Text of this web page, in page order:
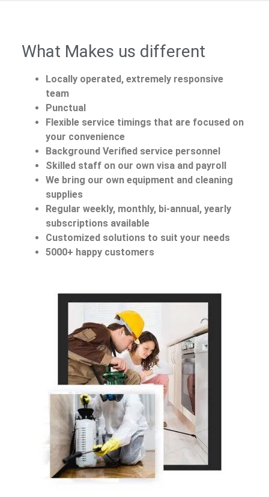
What Makes us different
Locally operated, extremely responsive
team
Punctual
Flexible service timings that are focused on
your convenience
Background Verified service personnel
Skilled staff on our own visa and payroll
We bring our own equipment and cleaning
supplies
Regular weekly, monthly, bi-annual, yearly
subscriptions available
Customized solutions to suit your needs
5000+ happy customers